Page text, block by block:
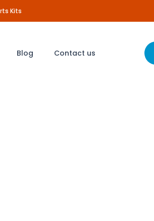
Kits
Blog Contact us